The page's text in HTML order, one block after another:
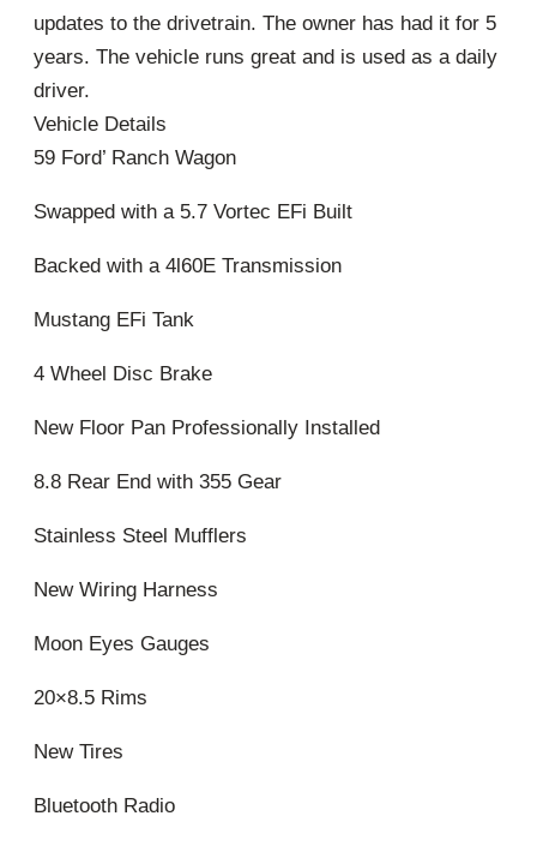
updates to the drivetrain. The owner has had it for 5
years. The vehicle runs great and is used as a daily
driver.
Vehicle Details
59 Ford’ Ranch Wagon
Swapped with a 5.7 Vortec EFi Built
Backed with a 4l60E Transmission
Mustang EFi Tank
4 Wheel Disc Brake
New Floor Pan Professionally Installed
8.8 Rear End with 355 Gear
Stainless Steel Mufflers
New Wiring Harness
Moon Eyes Gauges
20×8.5 Rims
New Tires
Bluetooth Radio